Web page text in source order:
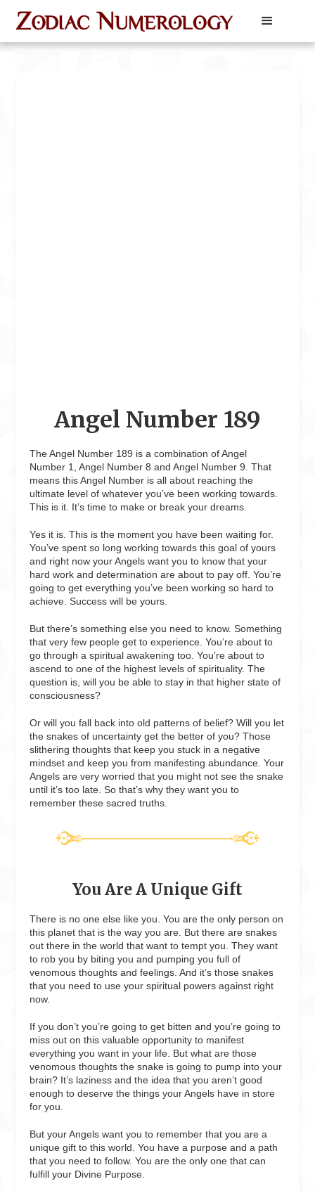
Angel Number 189
The Angel Number 189 is a combination of Angel
Number 1, Angel Number 8 and Angel Number 9. That
means this Angel Number is all about reaching the
ultimate level of whatever you’ve been working towards.
This is it. It’s time to make or break your dreams.
Yes it is. This is the moment you have been waiting for.
You’ve spent so long working towards this goal of yours
and right now your Angels want you to know that your
hard work and determination are about to pay off. You’re
going to get everything you’ve been working so hard to
achieve. Success will be yours.
But there’s something else you need to know. Something
that very few people get to experience. You’re about to
go through a spiritual awakening too. You’re about to
ascend to one of the highest levels of spirituality. The
question is, will you be able to stay in that higher state of
consciousness?
Or will you fall back into old patterns of belief? Will you let
the snakes of uncertainty get the better of you? Those
slithering thoughts that keep you stuck in a negative
mindset and keep you from manifesting abundance. Your
Angels are very worried that you might not see the snake
until it’s too late. So that’s why they want you to
remember these sacred truths.
You Are A Unique Gift
There is no one else like you. You are the only person on
this planet that is the way you are. But there are snakes
out there in the world that want to tempt you. They want
to rob you by biting you and pumping you full of
venomous thoughts and feelings. And it’s those snakes
that you need to use your spiritual powers against right
now.
If you don’t you’re going to get bitten and you’re going to
miss out on this valuable opportunity to manifest
everything you want in your life. But what are those
venomous thoughts the snake is going to pump into your
brain? It’s laziness and the idea that you aren’t good
enough to deserve the things your Angels have in store
for you.
But your Angels want you to remember that you are a
unique gift to this world. You have a purpose and a path
that you need to follow. You are the only one that can
fulfill your Divine Purpose.